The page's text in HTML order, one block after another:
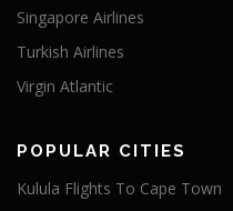
Singapore Airlines
Turkish Airlines
Virgin Atlantic
POPULAR CITIES
Kulula Flights To Cape Town